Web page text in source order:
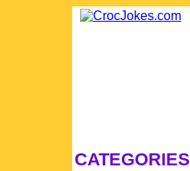
CATEGORIES